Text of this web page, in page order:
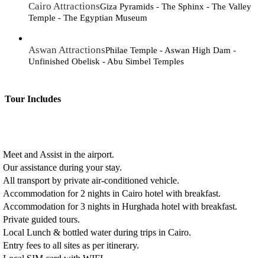
Cairo AttractionsGiza Pyramids - The Sphinx - The Valley
Temple - The Egyptian Museum
Aswan AttractionsPhilae Temple - Aswan High Dam -
Unfinished Obelisk - Abu Simbel Temples
Tour Includes
Meet and Assist in the airport.
Our assistance during your stay.
All transport by private air-conditioned vehicle.
Accommodation for 2 nights in Cairo hotel with breakfast.
Accommodation for 3 nights in Hurghada hotel with breakfast.
Private guided tours.
Local Lunch & bottled water during trips in Cairo.
Entry fees to all sites as per itinerary.